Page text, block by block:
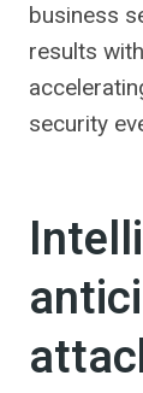
business
results
security